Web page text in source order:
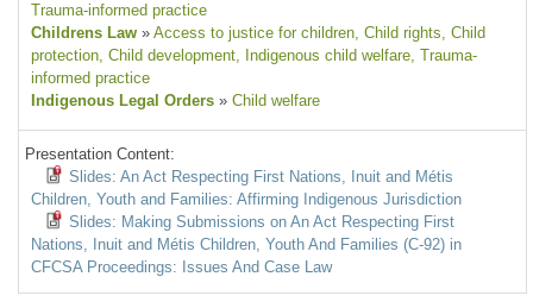
Trauma-informed practice
Childrens Law » Access to justice for children, Child rights, Child
protection, Child development, Indigenous child welfare, Trauma-
informed practice
Indigenous Legal Orders » Child welfare
Presentation Content:
Slides: An Act Respecting First Nations, Inuit and Métis
Children, Youth and Families: Affirming Indigenous Jurisdiction
Slides: Making Submissions on An Act Respecting First
Nations, Inuit and Métis Children, Youth And Families (C-92) in
CFCSA Proceedings: Issues And Case Law